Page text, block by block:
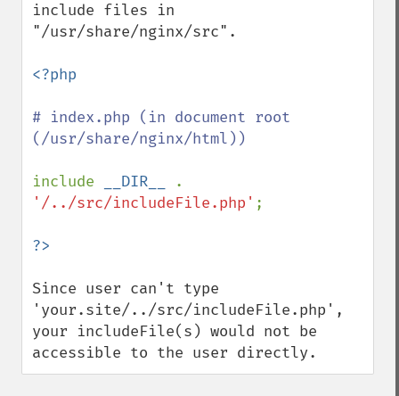
include files in
"/usr/share/nginx/src".
<?php
# index.php (in document root
(/usr/share/nginx/html))
include __DIR__
'/../src/includeFile.php' ;
Since user can't type
'your.site/../src/includeFile.php',
your includeFile(s) would not be
accessible to the user directly.